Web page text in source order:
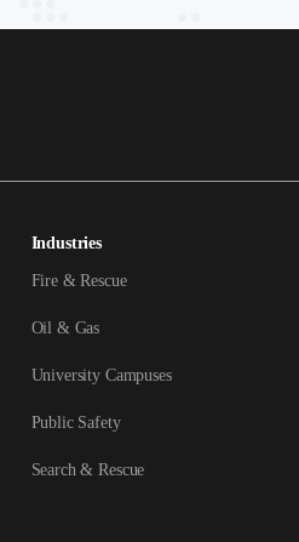
Industries
Fire & Rescue
Oil & Gas
University Campuses
Public Safety
Search & Rescue